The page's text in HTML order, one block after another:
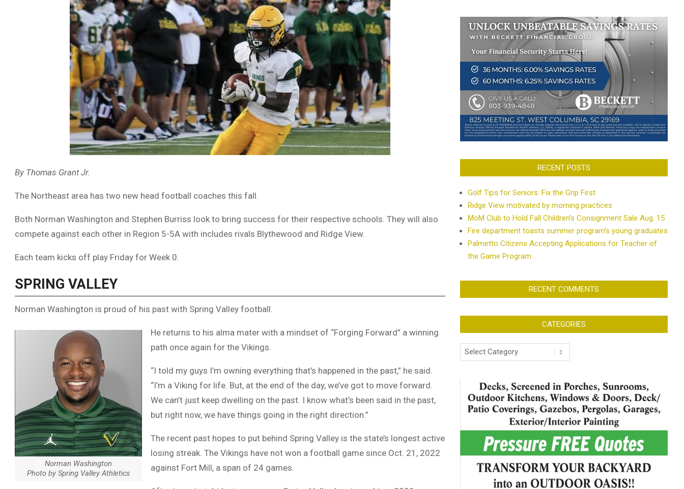
By Thomas Grant Jr.
The Northeast area has two new head football coaches this fall.
Both Norman Washington and Stephen Burriss look to bring success for their respective schools. They will also
compete against each other in Region 5-5A with includes rivals Blythewood and Ridge View.
Each team kicks off play Friday for Week 0.
SPRING VALLEY
Norman Washington is proud of his past with Spring Valley football.
Norman Washington
Photo by Spring Valley Athletics
He returns to his alma mater with a mindset of “Forging Forward” a winning
path once again for the Vikings.
“I told my guys I’m owning everything that’s happened in the past,” he said.
“I’m a Viking for life. But, at the end of the day, we’ve got to move forward.
We can’t just keep dwelling on the past. I know what’s been said in the past,
but right now, we have things going in the right direction.”
The recent past hopes to put behind Spring Valley is the state’s longest active
losing streak. The Vikings have not won a football game since Oct. 21, 2022
against Fort Mill, a span of 24 games.
RECENT POSTS
Golf Tips for Seniors: Fix the Grip First
Ridge View motivated by morning practices
MoM Club to Hold Fall Children’s Consignment Sale Aug. 15
Fire department toasts summer program’s young graduates
Palmetto Citizens Accepting Applications for Teacher of
the Game Program
RECENT COMMENTS
CATEGORIES
Categories